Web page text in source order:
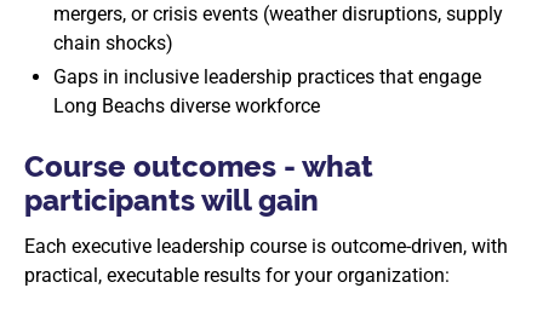
mergers, or crisis events (weather disruptions, supply
chain shocks)
Gaps in inclusive leadership practices that engage
Long Beachs diverse workforce
Course outcomes - what
participants will gain
Each executive leadership course is outcome-driven, with
practical, executable results for your organization: